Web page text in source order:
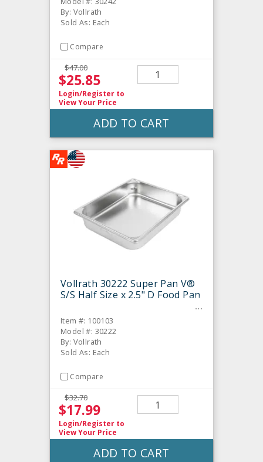
By: Vollrath
Sold As: Each
Compare
$47.00
$25.85
Login/Register to
View Your Price
ADD TO CART
Vollrath 30222 Super Pan V®
S/S Half Size x 2.5" D Food Pan
Item #: 100103
Model #: 30222
By: Vollrath
Sold As: Each
Compare
$32.70
$17.99
Login/Register to
View Your Price
ADD TO CART